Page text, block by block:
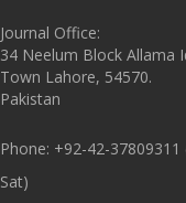
Journal Office:
34 Neelum Block Allama
Town Lahore, 54570.
Pakistan
Phone: +92-42-37809311
Sat)